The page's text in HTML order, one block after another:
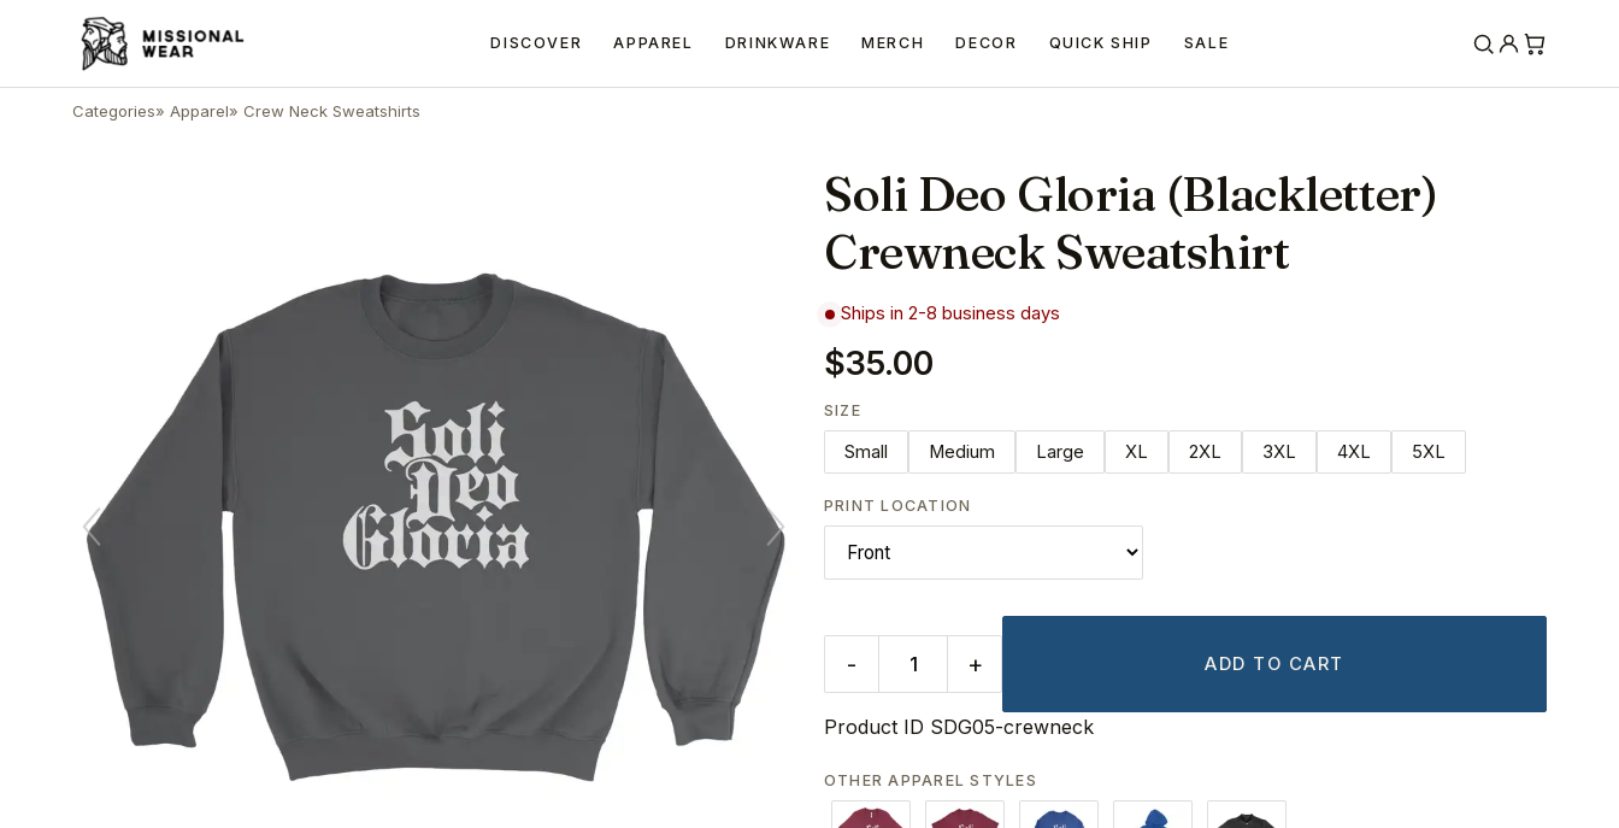
DISCOVER APPAREL DRINKWARE MERCH DECOR QUICK SHIP SALE
Categories» Apparel» Crew Neck Sweatshirts
Soli Deo Gloria (Blackletter)
Crewneck Sweatshirt
Ships in 2-8 business days
$35.00
SIZE
Small Medium Large XL 2XL 3XL 4XL 5XL
PRINT LOCATION
- + ADD TO CART
Product ID SDG05-crewneck
OTHER APPAREL STYLES